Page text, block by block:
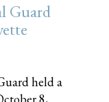
Guard
held a